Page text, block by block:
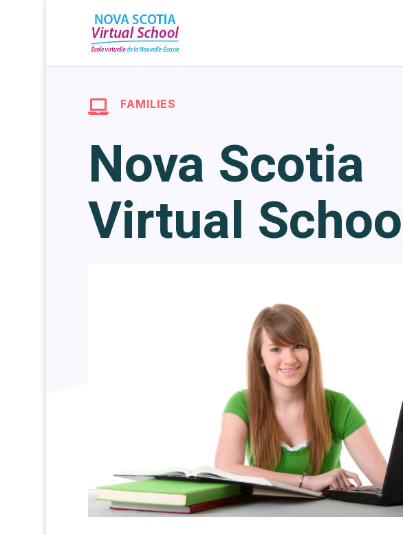
 FAMILIES
Nova Scotia
Virtual